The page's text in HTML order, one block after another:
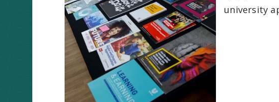
university